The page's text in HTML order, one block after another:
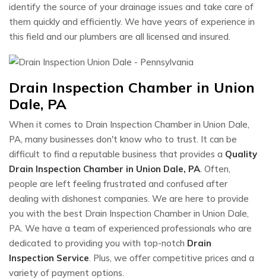
identify the source of your drainage issues and take care of
them quickly and efficiently. We have years of experience in
this field and our plumbers are all licensed and insured.
Drain Inspection Chamber in Union
Dale, PA
When it comes to Drain Inspection Chamber in Union Dale,
PA, many businesses don't know who to trust. It can be
difficult to find a reputable business that provides a Quality
Drain Inspection Chamber in Union Dale, PA . Often,
people are left feeling frustrated and confused after
dealing with dishonest companies. We are here to provide
you with the best Drain Inspection Chamber in Union Dale,
PA. We have a team of experienced professionals who are
dedicated to providing you with top-notch Drain
Inspection Service . Plus, we offer competitive prices and a
variety of payment options.